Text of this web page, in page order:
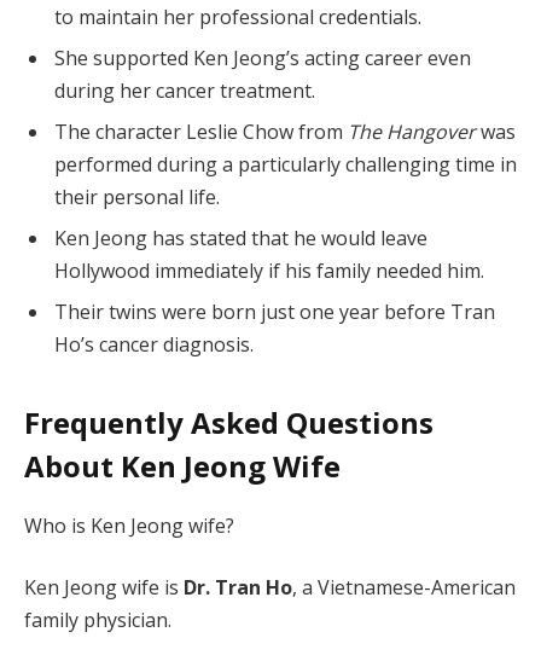
to maintain her professional credentials.
She supported Ken Jeong’s acting career even
during her cancer treatment.
The character Leslie Chow from The Hangoverwas
performed during a particularly challenging time in
their personal life.
Ken Jeong has stated that he would leave
Hollywood immediately if his family needed him.
Their twins were born just one year before Tran
Ho’s cancer diagnosis.
Frequently Asked Questions
About Ken Jeong Wife
Who is Ken Jeong wife?
Ken Jeong wife is Dr. Tran Ho, a Vietnamese-American
family physician.